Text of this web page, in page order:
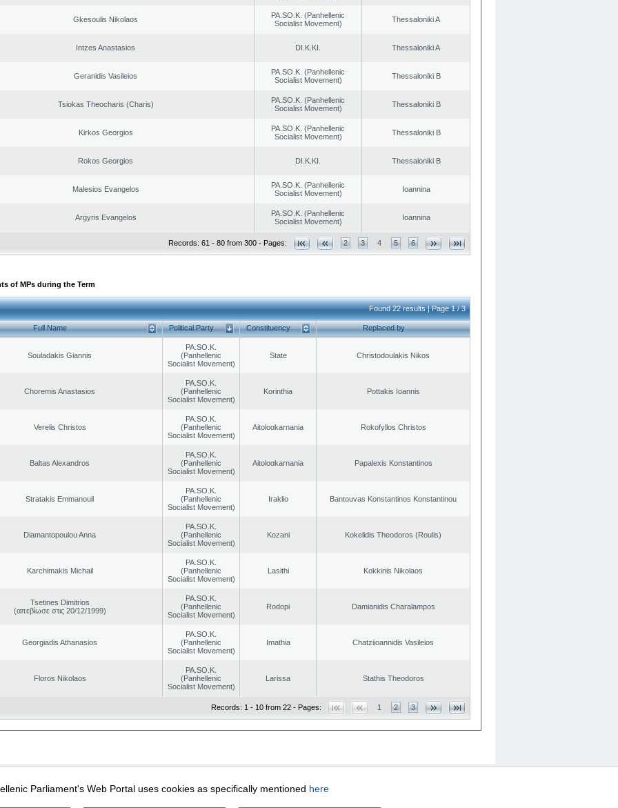
Gkesoulis Nikolaos
PA.SO.K. (Panhellenic
Socialist Movement)
Thessaloniki A
Intzes Anastasios DI.K.KI. Thessaloniki A
Geranidis Vasileios
PA.SO.K. (Panhellenic
Socialist Movement)
Thessaloniki B
Tsiokas Theocharis (Charis)
PA.SO.K. (Panhellenic
Socialist Movement)
Thessaloniki B
Kirkos Georgios
PA.SO.K. (Panhellenic
Socialist Movement)
Thessaloniki B
Rokos Georgios DI.K.KI. Thessaloniki B
Malesios Evangelos
PA.SO.K. (Panhellenic
Socialist Movement)
Ioannina
Argyris Evangelos
PA.SO.K. (Panhellenic
Socialist Movement)
Ioannina
Records: 61 - 80 from 300 - Pages: 2 3 4 5 6
of MPs during the Term
Found 22 results | Page 1 / 3
Full Name Political Party Constituency Replaced by
Souladakis Giannis
PA.SO.K.
(Panhellenic
Socialist Movement)
State Christodoulakis Nikos
Choremis Anastasios
PA.SO.K.
(Panhellenic
Socialist Movement)
Korinthia Pottakis Ioannis
Verelis Christos
PA.SO.K.
(Panhellenic
Socialist Movement)
Aitoloαkarnania Rokofyllos Christos
Baltas Alexandros
PA.SO.K.
(Panhellenic
Socialist Movement)
Aitoloαkarnania Papalexis Konstantinos
Stratakis Emmanouil
PA.SO.K.
(Panhellenic
Socialist Movement)
Iraklio Bantouvas Konstantinos Konstantinou
Diamantopoulou Anna
PA.SO.K.
(Panhellenic
Socialist Movement)
Kozani Kokelidis Theodoros (Roulis)
Karchimakis Michail
PA.SO.K.
(Panhellenic
Socialist Movement)
Lasithi Kokkinis Nikolaos
Tsetines Dimitrios
(απεβίωσε στις 20/12/1999)
PA.SO.K.
(Panhellenic
Socialist Movement)
Rodopi Damianidis Charalampos
Georgiadis Athanasios
PA.SO.K.
(Panhellenic
Socialist Movement)
Imathia Chatziioannidis Vasileios
Floros Nikolaos
PA.SO.K.
(Panhellenic
Socialist Movement)
Larissa Stathis Theodoros
Records: 1 - 10 from 22 - Pages: 1 2 3
Security & Access
Parliament's Web Portal uses cookies as specifically mentioned here